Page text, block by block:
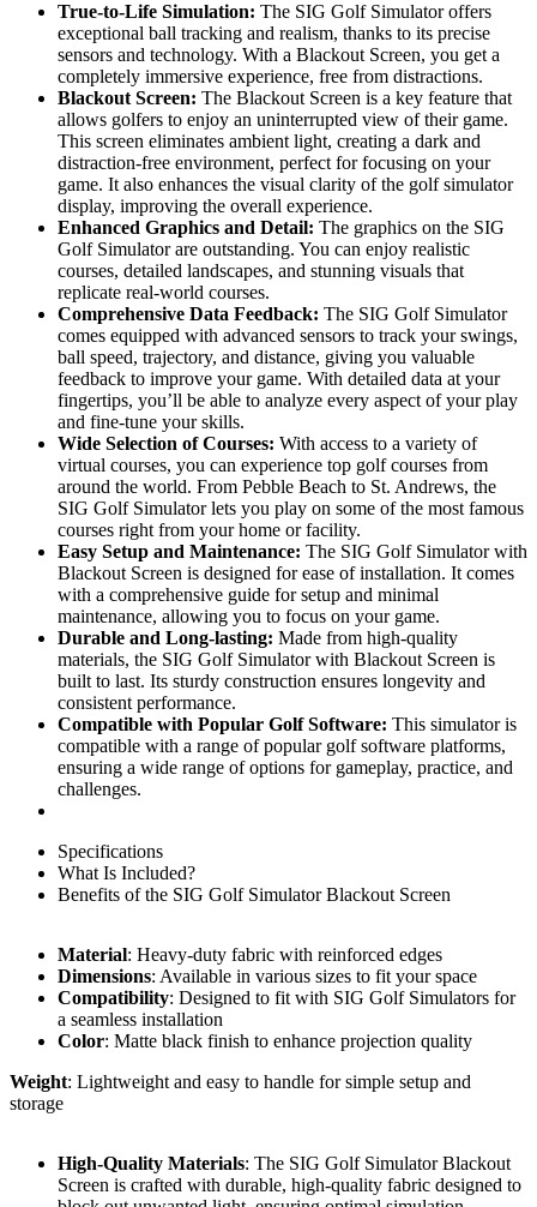
True-to-Life Simulation: The SIG Golf Simulator offers
exceptional ball tracking and realism, thanks to its precise
sensors and technology. With a Blackout Screen, you get a
completely immersive experience, free from distractions.
Blackout Screen: The Blackout Screen is a key feature that
allows golfers to enjoy an uninterrupted view of their game.
This screen eliminates ambient light, creating a dark and
distraction-free environment, perfect for focusing on your
game. It also enhances the visual clarity of the golf simulator
display, improving the overall experience.
Enhanced Graphics and Detail: The graphics on the SIG
Golf Simulator are outstanding. You can enjoy realistic
courses, detailed landscapes, and stunning visuals that
replicate real-world courses.
Comprehensive Data Feedback: The SIG Golf Simulator
comes equipped with advanced sensors to track your swings,
ball speed, trajectory, and distance, giving you valuable
feedback to improve your game. With detailed data at your
fingertips, you’ll be able to analyze every aspect of your play
and fine-tune your skills.
Wide Selection of Courses: With access to a variety of
virtual courses, you can experience top golf courses from
around the world. From Pebble Beach to St. Andrews, the
SIG Golf Simulator lets you play on some of the most famous
courses right from your home or facility.
Easy Setup and Maintenance: The SIG Golf Simulator with
Blackout Screen is designed for ease of installation. It comes
with a comprehensive guide for setup and minimal
maintenance, allowing you to focus on your game.
Durable and Long-lasting: Made from high-quality
materials, the SIG Golf Simulator with Blackout Screen is
built to last. Its sturdy construction ensures longevity and
consistent performance.
Compatible with Popular Golf Software: This simulator is
compatible with a range of popular golf software platforms,
ensuring a wide range of options for gameplay, practice, and
challenges.
Specifications
What Is Included?
Benefits of the SIG Golf Simulator Blackout Screen
Material: Heavy-duty fabric with reinforced edges
Dimensions: Available in various sizes to fit your space
Compatibility: Designed to fit with SIG Golf Simulators for
a seamless installation
Color: Matte black finish to enhance projection quality
Weight: Lightweight and easy to handle for simple setup and
storage
High-Quality Materials: The SIG Golf Simulator Blackout
Screen is crafted with durable, high-quality fabric designed to